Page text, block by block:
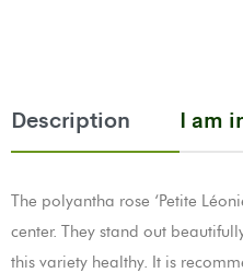
Description I am
The polyantha rose ‘Petite
center. They stand out
this variety healthy. It is